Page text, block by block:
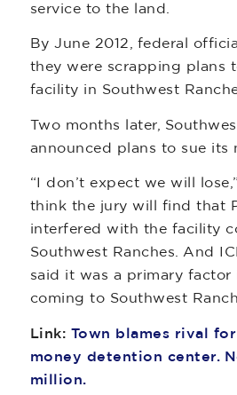
service to the land.
By June 2012, federal
they were scrapping plans
facility in Southwest
Two months later,
announced plans to sue its
“I don’t expect we will
think the jury will find that
interfered with the facility
Southwest Ranches. And
said it was a primary
coming to Southwest
Link: Town blames rival
money detention center.
million.